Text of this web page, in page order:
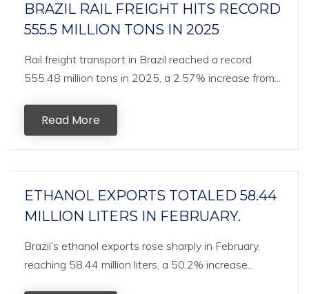
BRAZIL RAIL FREIGHT HITS RECORD
555.5 MILLION TONS IN 2025
Rail freight transport in Brazil reached a record
555.48 million tons in 2025, a 2.57% increase from...
Read More
ETHANOL EXPORTS TOTALED 58.44
MILLION LITERS IN FEBRUARY.
Brazil’s ethanol exports rose sharply in February,
reaching 58.44 million liters, a 50.2% increase...